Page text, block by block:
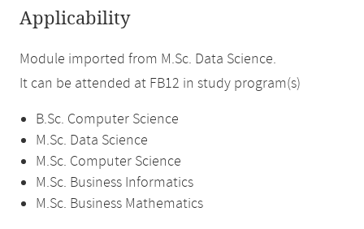
Applicability
Module imported from M.Sc. Data Science.
It can be attended at FB12 in study program(s)
B.Sc. Computer Science
M.Sc. Data Science
M.Sc. Computer Science
M.Sc. Business Informatics
M.Sc. Business Mathematics